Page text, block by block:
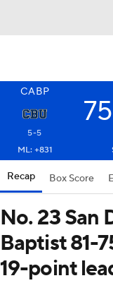
CABP
75
5-5
ML: +831
Recap Box Score
No. 23 San
Baptist 81-
19-point